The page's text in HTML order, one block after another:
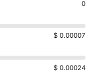
0
$ 0.00007
$ 0.00024